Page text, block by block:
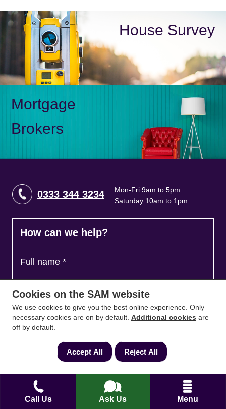
Call Us Ask Us Menu
House Survey
Mortgage
Brokers
0333 344 3234
Mon-Fri 9am to 5pm
Saturday 10am to 1pm
How can we help?
Full name *
Contact Number*
Ask a question and we'll come back to you
Cookies on the SAM website
We use cookies to give you the best online experience. Only
necessary cookies are on by default. Additional cookies are
off by default.
Accept All Reject All